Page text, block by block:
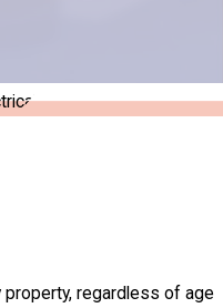
regardless of age